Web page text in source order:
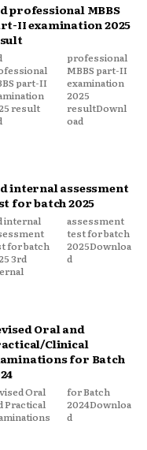
professional MBBS
II examination 2025
part-II
result
part-II
oad
internal assessment
for batch 2025
internal
for batch
for batch
d
Oral and
Clinical
for Batch
Oral
Practical
Batch
d